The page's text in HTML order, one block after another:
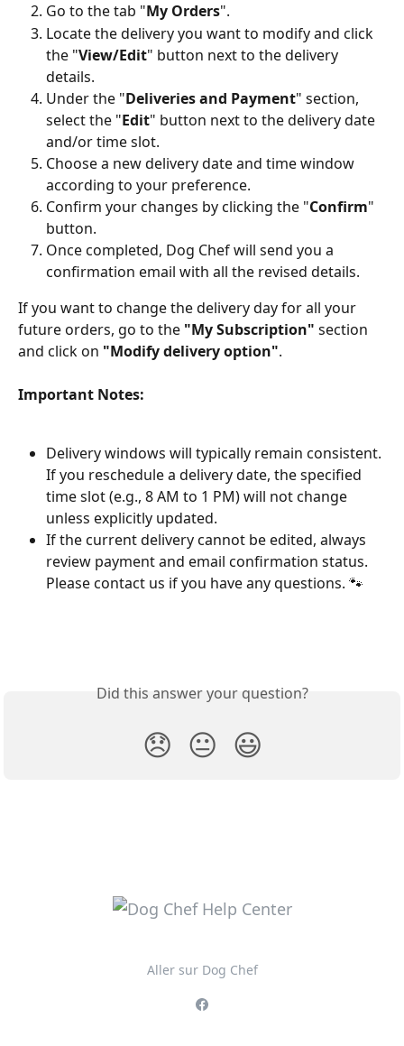
Go to the tab "My Orders".
Locate the delivery you want to modify and click
the "View/Edit" button next to the delivery
details.
Under the "Deliveries and Payment" section,
select the "Edit" button next to the delivery date
and/or time slot.
Choose a new delivery date and time window
according to your preference.
Confirm your changes by clicking the "Confirm"
button.
Once completed, Dog Chef will send you a
confirmation email with all the revised details.
If you want to change the delivery day for all your
future orders, go to the "My Subscription" section
and click on "Modify delivery option".
Important Notes:
Delivery windows will typically remain consistent.
If you reschedule a delivery date, the specified
time slot (e.g., 8 AM to 1 PM) will not change
unless explicitly updated.
If the current delivery cannot be edited, always
review payment and email confirmation status.
Please contact us if you have any questions. 🐾
Did this answer your question?
😞 😐 😃
Aller sur Dog Chef